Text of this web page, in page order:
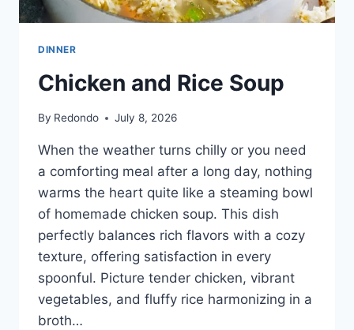
DINNER
Chicken and Rice Soup
By Redondo July 8, 2026
When the weather turns chilly or you need
a comforting meal after a long day, nothing
warms the heart quite like a steaming bowl
of homemade chicken soup. This dish
perfectly balances rich flavors with a cozy
texture, offering satisfaction in every
spoonful. Picture tender chicken, vibrant
vegetables, and fluffy rice harmonizing in a
broth…